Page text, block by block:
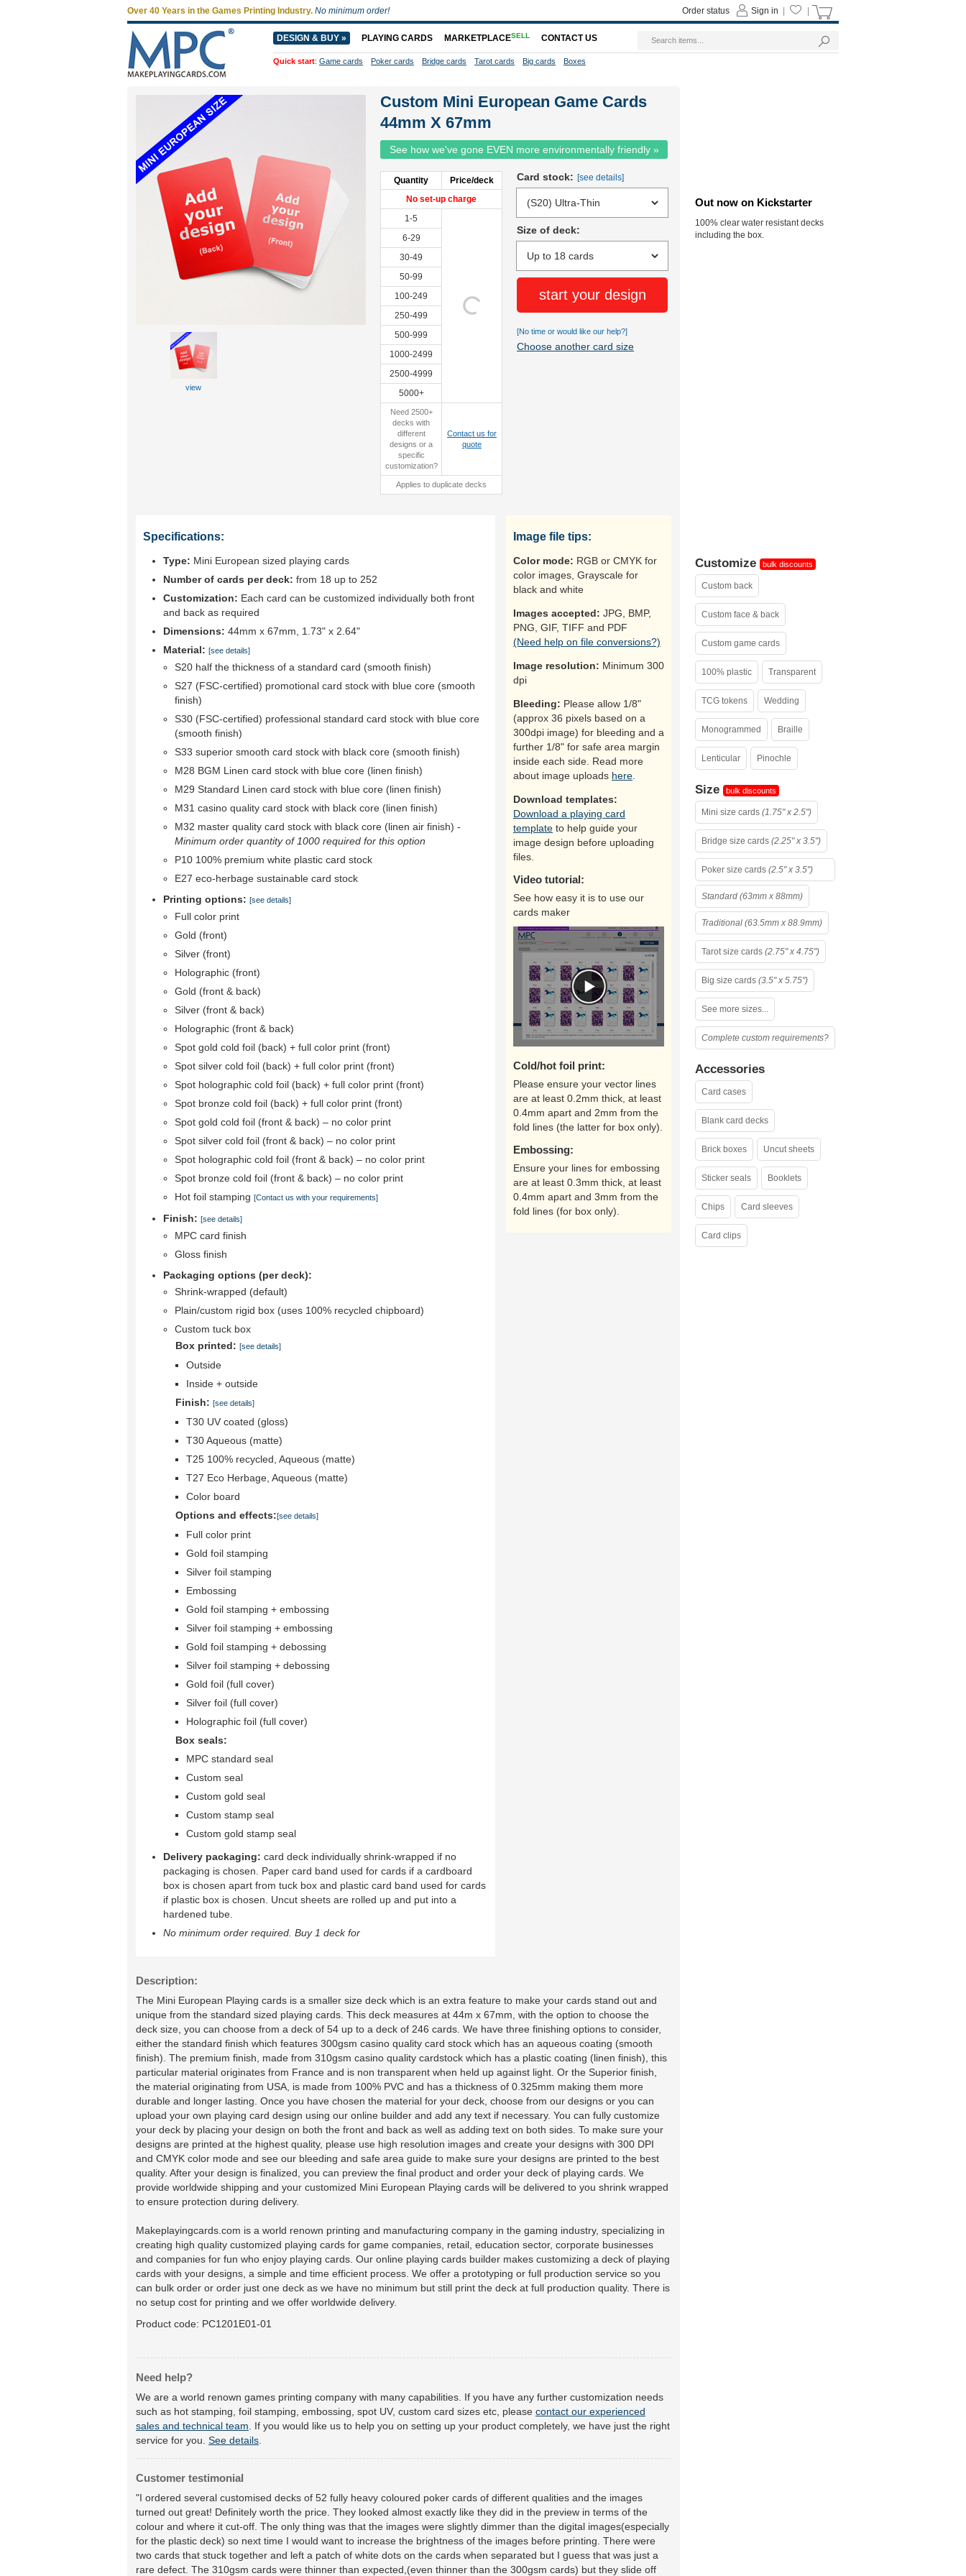
Custom Mini European Game Cards
44mm X 67mm
See how we've gone EVEN more environmentally friendly »
Quantity
Price/deck
No set-up charge
1-5
6-29
30-49
50-99
100-249
250-499
500-999
1000-2499
2500-4999
5000+
Need 2500+
decks with
different
designs or a
specific
customization?
Contact us for
quote
Applies to duplicate decks
Card stock: [see details]
Size of deck:
start your design
[No time or would like our help?]
Choose another card size
view
Specifications:
Type: Mini European sized playing cards
Number of cards per deck: from 18 up to 252
Customization: Each card can be customized individually both front
and back as required
Dimensions: 44mm x 67mm, 1.73" x 2.64"
Material: [see details]
S20 half the thickness of a standard card (smooth finish)
S27 (FSC-certified) promotional card stock with blue core (smooth
finish)
S30 (FSC-certified) professional standard card stock with blue core
(smooth finish)
S33 superior smooth card stock with black core (smooth finish)
M28 BGM Linen card stock with blue core (linen finish)
M29 Standard Linen card stock with blue core (linen finish)
M31 casino quality card stock with black core (linen finish)
M32 master quality card stock with black core (linen air finish) -
Minimum order quantity of 1000 required for this option
P10 100% premium white plastic card stock
E27 eco-herbage sustainable card stock
Printing options: [see details]
Full color print
Gold (front)
Silver (front)
Holographic (front)
Gold (front & back)
Silver (front & back)
Holographic (front & back)
Spot gold cold foil (back) + full color print (front)
Spot silver cold foil (back) + full color print (front)
Spot holographic cold foil (back) + full color print (front)
Spot bronze cold foil (back) + full color print (front)
Spot gold cold foil (front & back) – no color print
Spot silver cold foil (front & back) – no color print
Spot holographic cold foil (front & back) – no color print
Spot bronze cold foil (front & back) – no color print
Hot foil stamping [Contact us with your requirements]
Finish: [see details]
MPC card finish
Gloss finish
Packaging options (per deck):
Shrink-wrapped (default)
Plain/custom rigid box (uses 100% recycled chipboard)
Custom tuck box
Box printed: [see details]
Outside
Inside + outside
Finish: [see details]
T30 UV coated (gloss)
T30 Aqueous (matte)
T25 100% recycled, Aqueous (matte)
T27 Eco Herbage, Aqueous (matte)
Color board
Options and effects:[see details]
Full color print
Gold foil stamping
Silver foil stamping
Embossing
Gold foil stamping + embossing
Silver foil stamping + embossing
Gold foil stamping + debossing
Silver foil stamping + debossing
Gold foil (full cover)
Silver foil (full cover)
Holographic foil (full cover)
Box seals:
MPC standard seal
Custom seal
Custom gold seal
Custom stamp seal
Custom gold stamp seal
Delivery packaging: card deck individually shrink-wrapped if no
packaging is chosen. Paper card band used for cards if a cardboard
box is chosen apart from tuck box and plastic card band used for cards
if plastic box is chosen. Uncut sheets are rolled up and put into a
hardened tube.
No minimum order required. Buy 1 deck for
Image file tips:
Color mode: RGB or CMYK for
color images, Grayscale for
black and white
Images accepted: JPG, BMP,
PNG, GIF, TIFF and PDF
(Need help on file conversions?)
Image resolution: Minimum 300
dpi
Bleeding: Please allow 1/8"
(approx 36 pixels based on a
300dpi image) for bleeding and a
further 1/8" for safe area margin
inside each side. Read more
about image uploads here
Download templates:
Download a playing card
template to help guide your
image design before uploading
files.
Video tutorial:
See how easy it is to use our
cards maker
Cold/hot foil print:
Please ensure your vector lines
are at least 0.2mm thick, at least
0.4mm apart and 2mm from the
fold lines (the latter for box only).
Embossing:
Ensure your lines for embossing
are at least 0.3mm thick, at least
0.4mm apart and 3mm from the
fold lines (for box only).
Description:
The Mini European Playing cards is a smaller size deck which is an extra feature to make your cards stand out and
unique from the standard sized playing cards. This deck measures at 44m x 67mm, with the option to choose the
deck size, you can choose from a deck of 54 up to a deck of 246 cards. We have three finishing options to consider,
either the standard finish which features 300gsm casino quality card stock which has an aqueous coating (smooth
finish). The premium finish, made from 310gsm casino quality cardstock which has a plastic coating (linen finish), this
particular material originates from France and is non transparent when held up against light. Or the Superior finish,
the material originating from USA, is made from 100% PVC and has a thickness of 0.325mm making them more
durable and longer lasting. Once you have chosen the material for your deck, choose from our designs or you can
upload your own playing card design using our online builder and add any text if necessary. You can fully customize
your deck by placing your design on both the front and back as well as adding text on both sides. To make sure your
designs are printed at the highest quality, please use high resolution images and create your designs with 300 DPI
and CMYK color mode and see our bleeding and safe area guide to make sure your designs are printed to the best
quality. After your design is finalized, you can preview the final product and order your deck of playing cards. We
provide worldwide shipping and your customized Mini European Playing cards will be delivered to you shrink wrapped
to ensure protection during delivery.
Makeplayingcards.com is a world renown printing and manufacturing company in the gaming industry, specializing in
creating high quality customized playing cards for game companies, retail, education sector, corporate businesses
and companies for fun who enjoy playing cards. Our online playing cards builder makes customizing a deck of playing
cards with your designs, a simple and time efficient process. We offer a prototyping or full production service so you
can bulk order or order just one deck as we have no minimum but still print the deck at full production quality. There is
no setup cost for printing and we offer worldwide delivery.
Product code: PC1201E01-01
Need help?
We are a world renown games printing company with many capabilities. If you have any further customization needs
such as hot stamping, foil stamping, embossing, spot UV, custom card sizes etc, please contact our experienced
sales and technical team . If you would like us to help you on setting up your product completely, we have just the right
service for you. See details
Customer testimonial
"I ordered several customised decks of 52 fully heavy coloured poker cards of different qualities and the images
turned out great! Definitely worth the price. They looked almost exactly like they did in the preview in terms of the
colour and where it cut-off. The only thing was that the images were slightly dimmer than the digital images(especially
for the plastic deck) so next time I would want to increase the brightness of the images before printing. There were
two cards that stuck together and left a patch of white dots on the cards when separated but I guess that was just a
rare defect. The 310gsm cards were thinner than expected,(even thinner than the 300gsm cards) but they slide off
Out now on Kickstarter
100% clear water resistant decks
including the box.
Customize bulk discounts
Custom back
Custom face & back
Custom game cards
100% plastic Transparent
TCG tokens Wedding
Monogrammed Braille
Lenticular Pinochle
Size bulk discounts
Mini size cards (1.75" x 2.5")
Bridge size cards (2.25" x 3.5")
Poker size cards (2.5" x 3.5")
Standard (63mm x 88mm)
Traditional (63.5mm x 88.9mm)
Tarot size cards (2.75" x 4.75")
Big size cards (3.5" x 5.75")
See more sizes...
Complete custom requirements?
Accessories
Card cases
Blank card decks
Brick boxes Uncut sheets
Sticker seals Booklets
Chips Card sleeves
Card clips
Over 40 Years in the Games Printing Industry. No minimum order! Sign in
Order status
DESIGN & BUY » PLAYING CARDS MARKETPLACESELL CONTACT US
Quick start: Game cards Poker cards Bridge cards Tarot cards Big cards Boxes